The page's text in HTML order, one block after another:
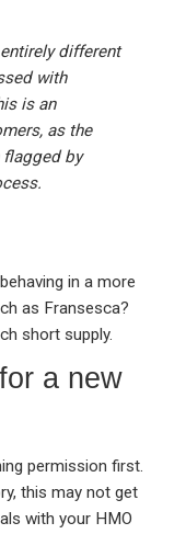
different
with
is an
as the
flagged by
in a more
as Fransesca?
short supply.
a new
permission first.
this may not get
with your HMO